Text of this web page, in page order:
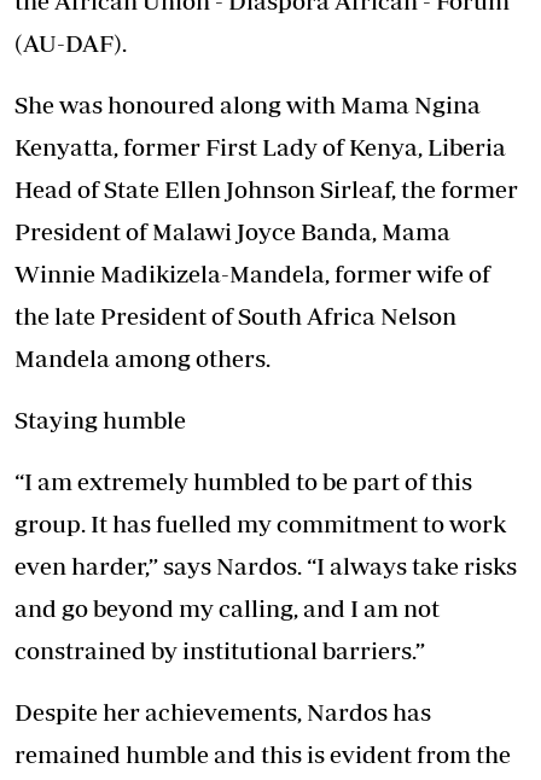
(AU-DAF).
She was honoured along with Mama Ngina
Kenyatta, former First Lady of Kenya, Liberia
Head of State Ellen Johnson Sirleaf, the former
President of Malawi Joyce Banda, Mama
Winnie Madikizela-Mandela, former wife of
the late President of South Africa Nelson
Mandela among others.
Staying humble
“I am extremely humbled to be part of this
group. It has fuelled my commitment to work
even harder,” says Nardos. “I always take risks
and go beyond my calling, and I am not
constrained by institutional barriers.”
Despite her achievements, Nardos has
remained humble and this is evident from the